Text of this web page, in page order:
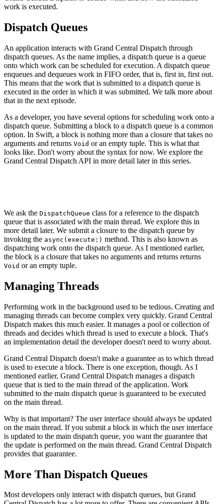
work is executed.
Dispatch Queues
An application interacts with Grand Central Dispatch through
dispatch queues. As the name implies, a dispatch queue is a queue
onto which work can be scheduled for execution. A dispatch queue
enqueues and dequeues work in FIFO order, that is, first in, first out.
This means that the work that is submitted to a dispatch queue is
executed in the order in which it was submitted. We talk more about
that in the next episode.
As a developer, you have several options for scheduling work onto a
dispatch queue. Submitting a block to a dispatch queue is a common
option. In Swift, a block is nothing more than a closure that takes no
arguments and returns Void or an empty tuple. This is what that
looks like. Don't worry about the syntax for now. We explore the
Grand Central Dispatch API in more detail later in this series.
We ask the DispatchQueue class for a reference to the dispatch
queue that is associated with the main thread. We explore this in
more detail later. We submit a closure to the dispatch queue by
invoking the async(execute:) method. This is also known as
dispatching work onto the dispatch queue. As I mentioned earlier,
the block is a closure that takes no arguments and returns returns
Void or an empty tuple.
Managing Threads
Performing work in the background used to be tedious. Creating and
managing threads can become complex very quickly. Grand Central
Dispatch makes this much easier. It manages a pool or collection of
threads and decides which thread is used to execute a block. That's
an implementation detail the developer doesn't need to worry about.
Grand Central Dispatch doesn't make a guarantee as to which thread
is used to execute a block. There is one exception, though. As I
mentioned earlier, Grand Central Dispatch manages a dispatch
queue that is tied to the main thread of the application. Work
submitted to the main dispatch queue is guaranteed to be executed
on the main thread.
Why is that important? The user interface should always be updated
on the main thread. If you submit a block in which the user interface
is updated to the main dispatch queue, you want the guarantee that
the update is performed on the main thread. Grand Central Dispatch
provides that guarantee.
More Than Dispatch Queues
Most developers only interact with dispatch queues, but Grand